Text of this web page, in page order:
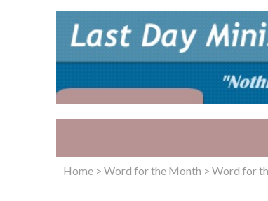
Home > Word for the Month > Word for